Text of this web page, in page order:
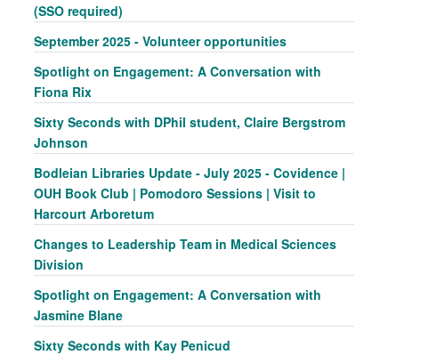
(SSO required)
September 2025 - Volunteer opportunities
Spotlight on Engagement: A Conversation with
Fiona Rix
Sixty Seconds with DPhil student, Claire Bergstrom
Johnson
Bodleian Libraries Update - July 2025 - Covidence |
OUH Book Club | Pomodoro Sessions | Visit to
Harcourt Arboretum
Changes to Leadership Team in Medical Sciences
Division
Spotlight on Engagement: A Conversation with
Jasmine Blane
Sixty Seconds with Kay Penicud